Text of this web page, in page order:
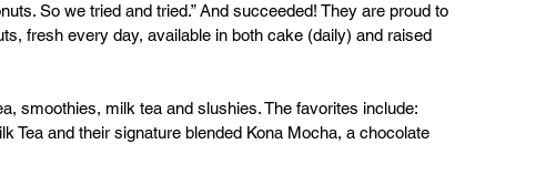
So we tried and tried.” And succeeded! They are proud to
fresh every day, available in both cake (daily) and raised
smoothies, milk tea and slushies. The favorites include:
Tea and their signature blended Kona Mocha, a chocolate